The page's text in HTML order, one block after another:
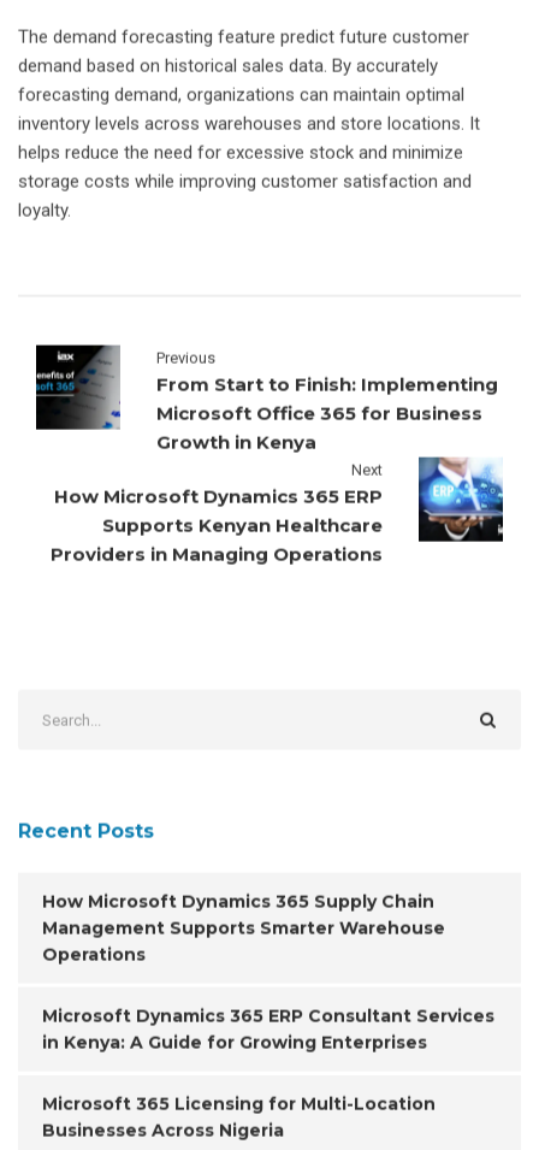
The demand forecasting feature predict future customer
demand based on historical sales data. By accurately
forecasting demand, organizations can maintain optimal
inventory levels across warehouses and store locations. It
helps reduce the need for excessive stock and minimize
storage costs while improving customer satisfaction and
loyalty.
Previous
From Start to Finish: Implementing
Microsoft Office 365 for Business
Growth in Kenya
Next
How Microsoft Dynamics 365 ERP
Supports Kenyan Healthcare
Providers in Managing Operations
Recent Posts
How Microsoft Dynamics 365 Supply Chain
Management Supports Smarter Warehouse
Operations
Microsoft Dynamics 365 ERP Consultant Services
in Kenya: A Guide for Growing Enterprises
Microsoft 365 Licensing for Multi-Location
Businesses Across Nigeria